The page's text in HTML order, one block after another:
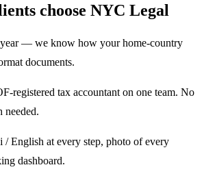
choose NYC Legal
year — we know how your home-country
documents.
registered tax accountant on one team. No
needed.
/ English at every step, photo of every
dashboard.